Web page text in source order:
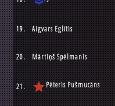
19. Aigvars Eglītis
20. Mārtiņš Spēlmanis
21. starPēteris Pušmucāns